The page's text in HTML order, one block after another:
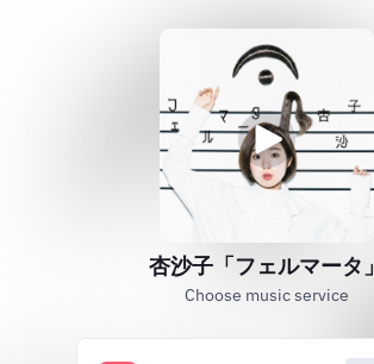
杏沙子「フェルマータ」
Choose music service